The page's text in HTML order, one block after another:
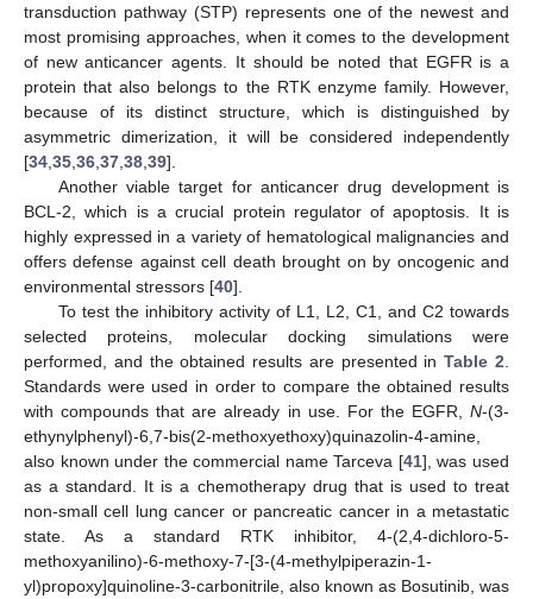
transduction pathway (STP) represents one of the newest and
most promising approaches, when it comes to the development
of new anticancer agents. It should be noted that EGFR is a
protein that also belongs to the RTK enzyme family. However,
because of its distinct structure, which is distinguished by
asymmetric dimerization, it will be considered independently
[34 35 36 37 38 39].
Another viable target for anticancer drug development is
BCL-2, which is a crucial protein regulator of apoptosis. It is
highly expressed in a variety of hematological malignancies and
offers defense against cell death brought on by oncogenic and
environmental stressors [40].
To test the inhibitory activity of L1, L2, C1, and C2 towards
selected proteins, molecular docking simulations were
performed, and the obtained results are presented inTable 2
Standards were used in order to compare the obtained results
with compounds that are already in use. For the EGFR, N-(3-
ethynylphenyl)-6,7-bis(2-methoxyethoxy)quinazolin-4-amine,
also known under the commercial name Tarceva [41], was used
as a standard. It is a chemotherapy drug that is used to treat
non-small cell lung cancer or pancreatic cancer in a metastatic
state. As a standard RTK inhibitor, 4-(2,4-dichloro-5-
methoxyanilino)-6-methoxy-7-[3-(4-methylpiperazin-1-
yl)propoxy]quinoline-3-carbonitrile, also known as Bosutinib, was